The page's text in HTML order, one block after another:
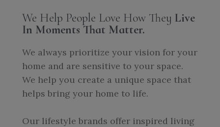
We Help People Love How They Live
In Moments That Matter.
We always prioritize your vision for your
home and are sensitive to your space.
We help you create a unique space that
helps bring your home to life.
Our lifestyle brands offer inspired living